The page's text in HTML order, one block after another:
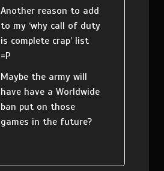
Another reason to add
to my ‘why call of duty
is complete crap’ list
=P
Maybe the army will
have have a Worldwide
ban put on those
games in the future?